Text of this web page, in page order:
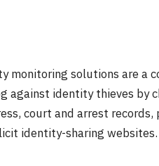
monitoring solutions are a
against identity thieves by
court and arrest
identity-sharing websites.